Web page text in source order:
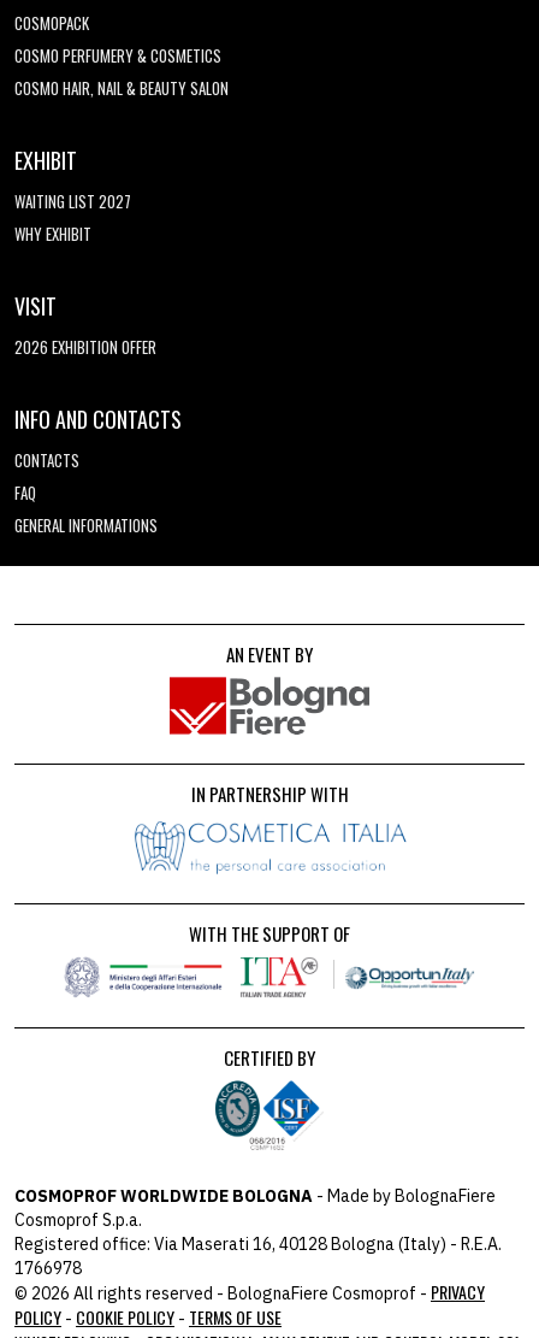
COSMOPACK
COSMO PERFUMERY & COSMETICS
COSMO HAIR, NAIL & BEAUTY SALON
EXHIBIT
WAITING LIST 2027
WHY EXHIBIT
VISIT
2026 EXHIBITION OFFER
INFO AND CONTACTS
CONTACTS
FAQ
GENERAL INFORMATIONS
AN EVENT BY
IN PARTNERSHIP WITH
WITH THE SUPPORT OF
CERTIFIED BY
COSMOPROF WORLDWIDE BOLOGNA - Made by BolognaFiere
Cosmoprof S.p.a.
Registered office: Via Maserati 16, 40128 Bologna (Italy) - R.E.A.
1766978
© 2026 All rights reserved - BolognaFiere Cosmoprof - PRIVACY
POLICY - COOKIE POLICY - TERMS OF USE